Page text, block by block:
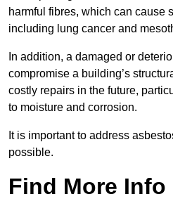
harmful fibres, which can cause
including lung cancer and
In addition, a damaged or
compromise a building’s
costly repairs in the future,
to moisture and corrosion.
It is important to address
possible.
Find More Info